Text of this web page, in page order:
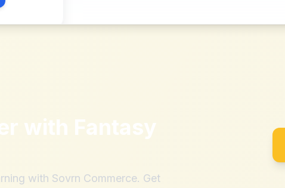
with Fantasy
with Sovrn Commerce. Get